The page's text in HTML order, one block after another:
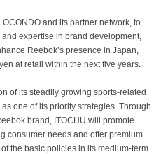
and its partner network, to
expertise in brand development,
Reebok’s presence in Japan,
at retail within the next five years.
of its steadily growing sports-related
one of its priority strategies. Through
brand, ITOCHU will promote
consumer needs and offer premium
the basic policies in its medium-term